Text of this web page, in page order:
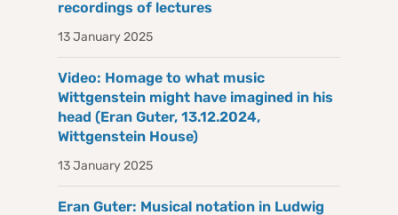
recordings of lectures
13 January 2025
Video: Homage to what music
Wittgenstein might have imagined in his
head (Eran Guter, 13.12.2024,
Wittgenstein House)
13 January 2025
Eran Guter: Musical notation in Ludwig